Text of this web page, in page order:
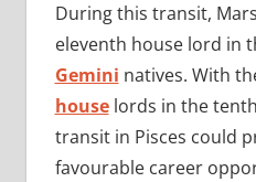
During this transit,
eleventh house lord in
Gemini natives. With
houselords in the
transit in Pisces could
favourable career